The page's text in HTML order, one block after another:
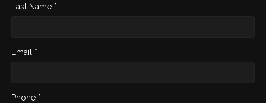
Last Name *
Email *
Phone *